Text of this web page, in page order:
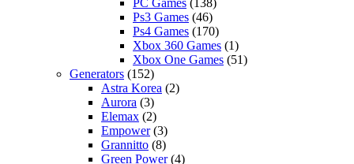
PC Games (138)
Ps3 Games (46)
Ps4 Games (170)
Xbox 360 Games (1)
Xbox One Games (51)
Generators (152)
Astra Korea (2)
Aurora (3)
Elemax (2)
Empower(3)
Grannitto (8)
Green Power(4)